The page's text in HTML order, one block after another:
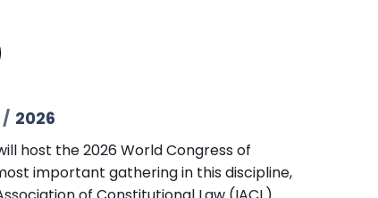
/ 2026
host the 2026 World Congress of
important gathering in this discipline,